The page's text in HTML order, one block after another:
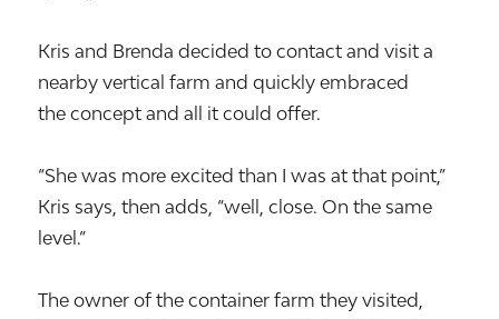
Kris and Brenda decided to contact and visit a
nearby vertical farm and quickly embraced
the concept and all it could offer.
“She was more excited than I was at that point,”
Kris says, then adds, “well, close. On the same
level.”
The owner of the container farm they visited,